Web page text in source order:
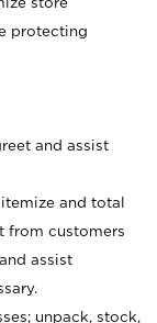
protecting
and assist
and total
from customers
assist
unpack, stock,